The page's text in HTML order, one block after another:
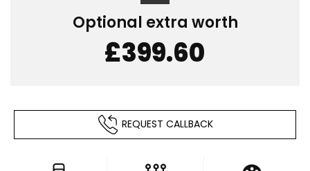
Optional extra worth
£399.60
REQUEST CALLBACK